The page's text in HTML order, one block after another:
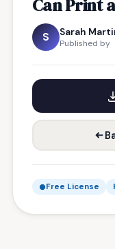
Can Print
S Sarah
Published by
Free License